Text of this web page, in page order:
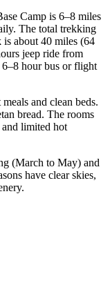
Camp is 6–8 miles
The total trekking
about 40 miles (64
jeep ride from
hour bus or flight
and clean beds.
bread. The rooms
limited hot
(March to May) and
have clear skies,